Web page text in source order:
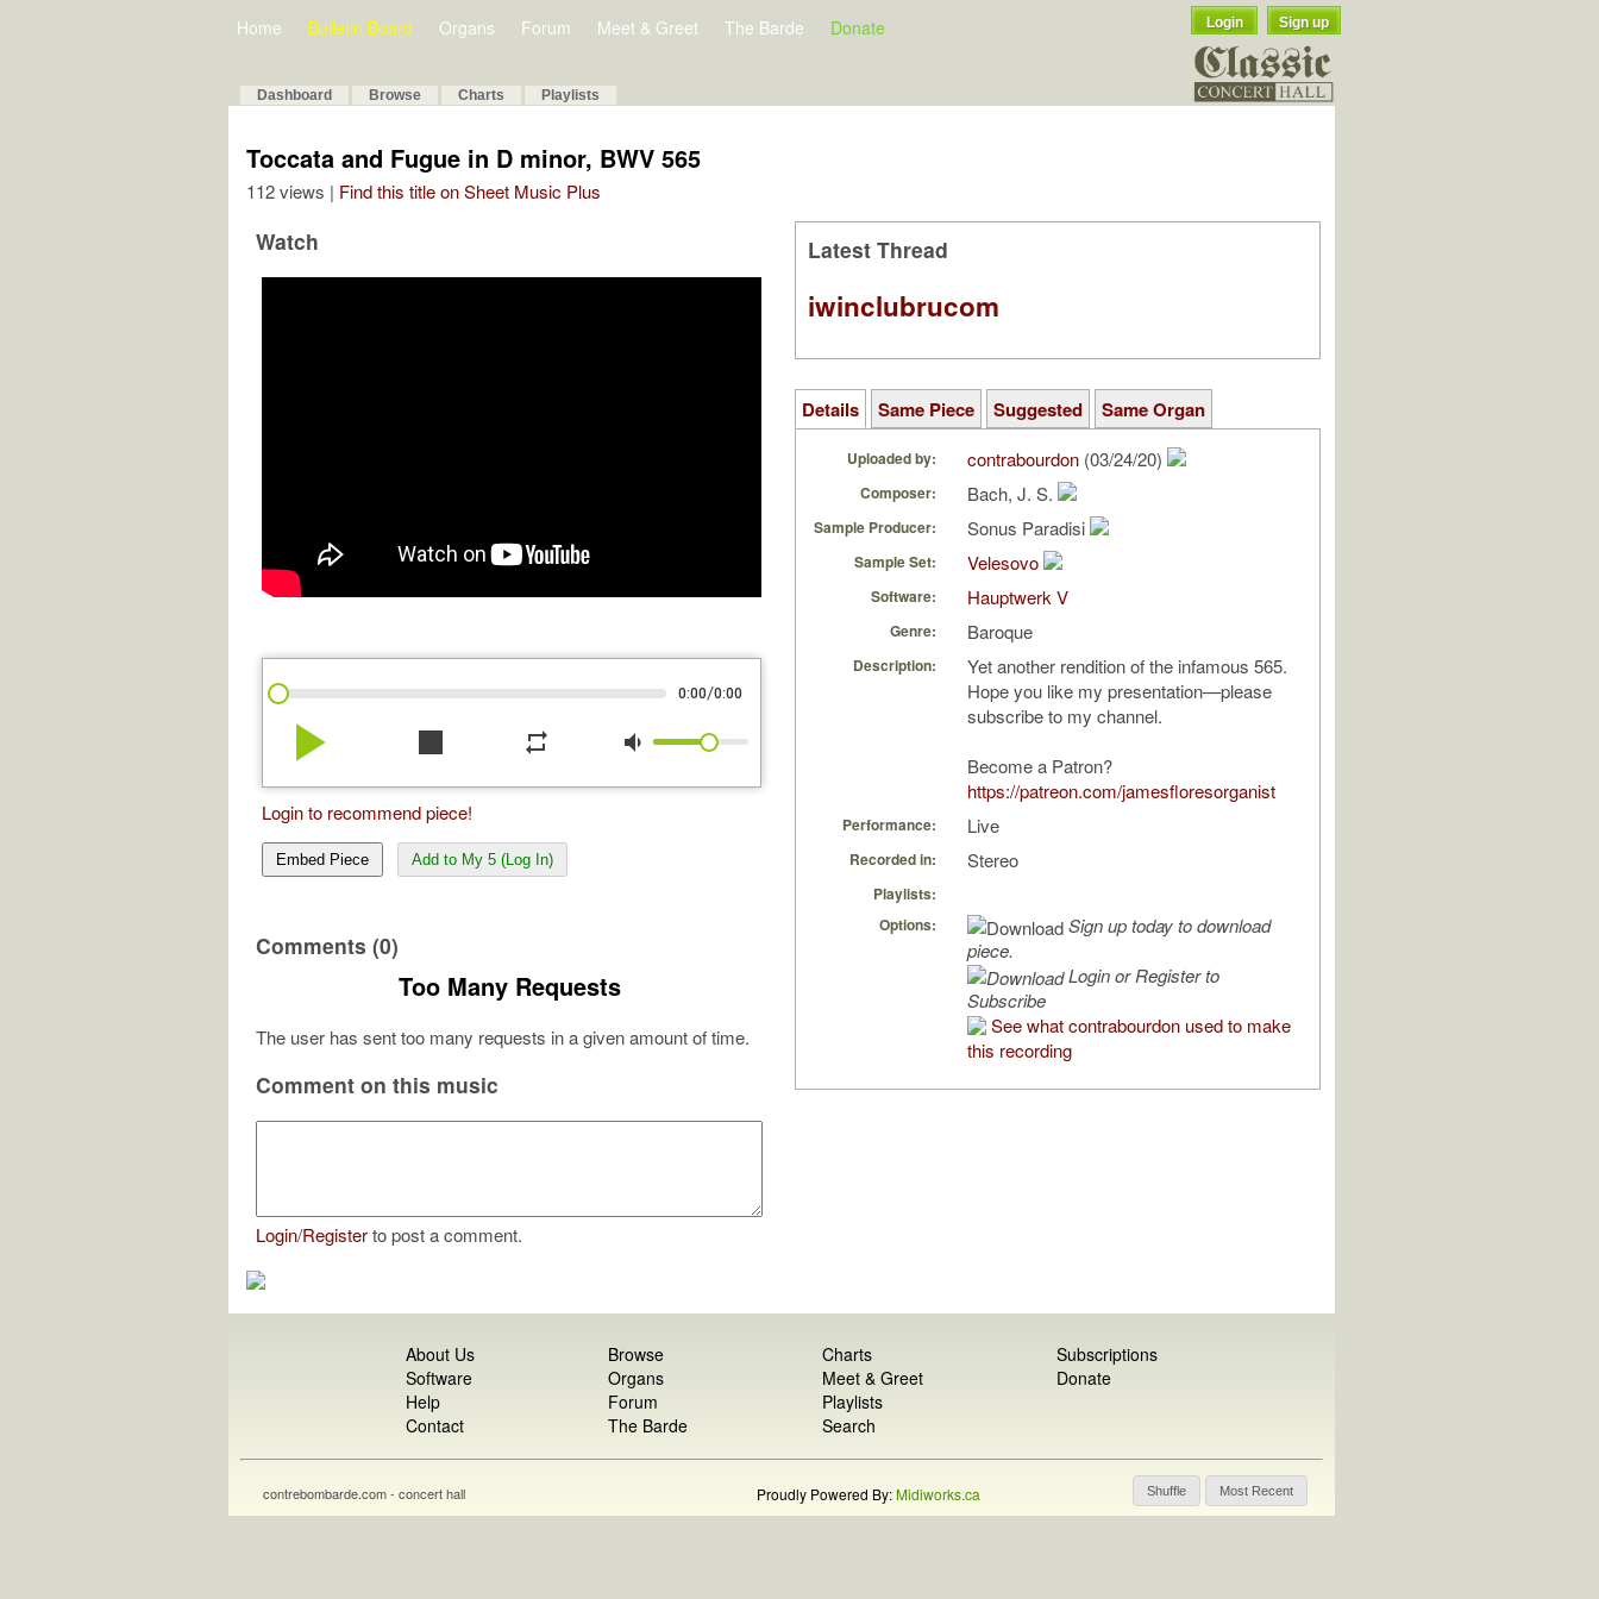
Home Bulletin Board Organs Forum Meet & Greet The Barde Donate Login Sign up
Dashboard Browse Charts Playlists
Toccata and Fugue in D minor, BWV 565
112 views | Find this title on Sheet Music Plus
Watch
0:00/0:00
play_arrow stop repeat volume_down
Login to recommend piece!
Embed Piece Add to My 5 (Log In)
Comments (0)
Too Many Requests
The user has sent too many requests in a given amount of time.
Comment on this music
Login/Registerto post a comment.
Latest Thread
iwinclubrucom
Details Same Piece Suggested Same Organ
Uploaded by: contrabourdon (03/24/20)
Composer: Bach, J. S.
Sample Producer: Sonus Paradisi
Sample Set: Velesovo
Software: Hauptwerk V
Genre: Baroque
Description:
Yet another rendition of the infamous 565.
Hope you like my presentation—please
subscribe to my channel.
Become a Patron?
https://patreon.com/jamesfloresorganist
Performance: Live
Recorded in: Stereo
Playlists:
Options:
Sign up today to download
piece.
Login or Register to
Subscribe
See what contrabourdon used to make
this recording
About Us
Software
Help
Contact
Browse
Organs
Forum
The Barde
Charts
Meet & Greet
Playlists
Search
Subscriptions
Donate
Shuffle Most Recent
contrebombarde.com - concert hall Proudly Powered By:Midiworks.ca